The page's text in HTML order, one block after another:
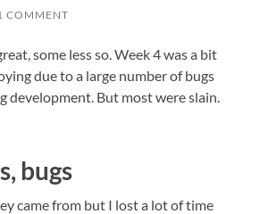
COMMENT
some less so. Week 4 was a bit
due to a large number of bugs
development. But most were slain.
bugs
came from but I lost a lot of time